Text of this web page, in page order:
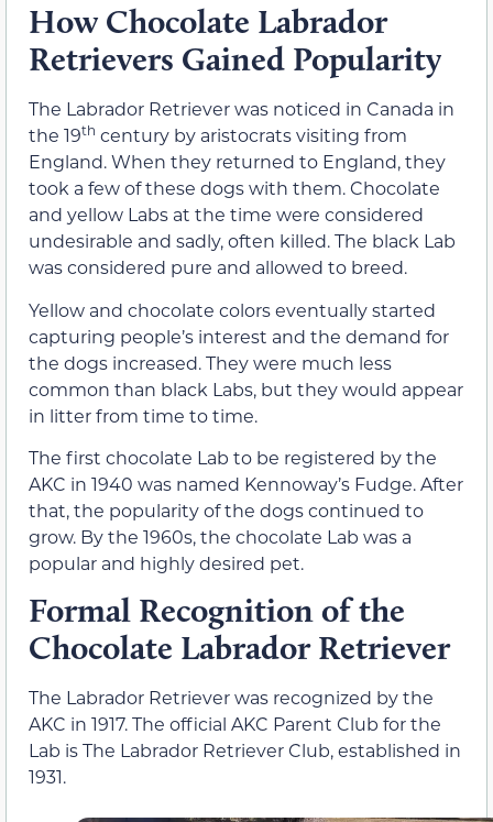
How Chocolate Labrador
Retrievers Gained Popularity
The Labrador Retriever was noticed in Canada in
the 19th century by aristocrats visiting from
England. When they returned to England, they
took a few of these dogs with them. Chocolate
and yellow Labs at the time were considered
undesirable and sadly, often killed. The black Lab
was considered pure and allowed to breed.
Yellow and chocolate colors eventually started
capturing people’s interest and the demand for
the dogs increased. They were much less
common than black Labs, but they would appear
in litter from time to time.
The first chocolate Lab to be registered by the
AKC in 1940 was named Kennoway’s Fudge. After
that, the popularity of the dogs continued to
grow. By the 1960s, the chocolate Lab was a
popular and highly desired pet.
Formal Recognition of the
Chocolate Labrador Retriever
The Labrador Retriever was recognized by the
AKC in 1917. The official AKC Parent Club for the
Lab is The Labrador Retriever Club, established in
1931.